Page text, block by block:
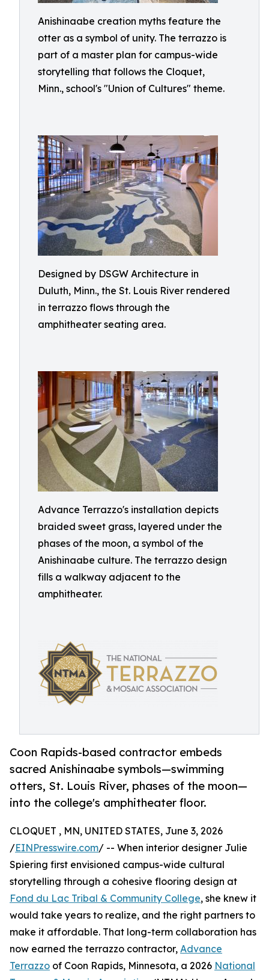
Anishinaabe creation myths feature the
otter as a symbol of unity. The terrazzo is
part of a master plan for campus-wide
storytelling that follows the Cloquet,
Minn., school's "Union of Cultures" theme.
Designed by DSGW Architecture in
Duluth, Minn., the St. Louis River rendered
in terrazzo flows through the
amphitheater seating area.
Advance Terrazzo's installation depicts
braided sweet grass, layered under the
phases of the moon, a symbol of the
Anishinaabe culture. The terrazzo design
fills a walkway adjacent to the
amphitheater.
Coon Rapids-based contractor embeds
sacred Anishinaabe symbols—swimming
otters, St. Louis River, phases of the moon—
into the college's amphitheater floor.
CLOQUET , MN, UNITED STATES, June 3, 2026
/EINPresswire.com/ -- When interior designer Julie
Spiering first envisioned campus-wide cultural
storytelling through a cohesive flooring design at
Fond du Lac Tribal & Community College, she knew it
would take years to realize, and the right partners to
make it affordable. That long-term collaboration has
now earned the terrazzo contractor, Advance
Terrazzo of Coon Rapids, Minnesota, a 2026 National